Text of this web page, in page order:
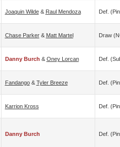
Joaquin Wilde& Raul Mendoza Def.
Chase Parker& Matt Martel Draw
Danny Burch & Oney Lorcan Def.
Fandango& Tyler Breeze Def.
Karrion Kross Def.
Danny Burch Def.